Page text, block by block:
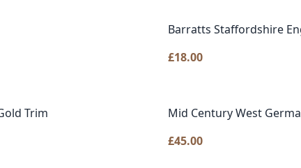
Barratts Staffordshire
£18.00
Trim
Mid Century West
£45.00